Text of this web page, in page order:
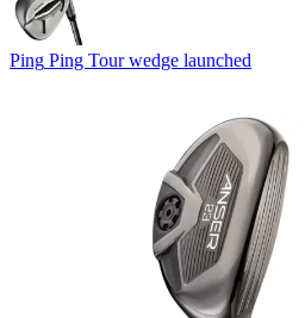
Ping Ping Tour wedge launched